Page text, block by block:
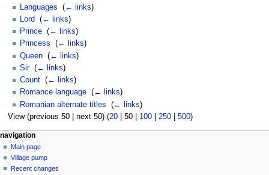
Languages
(← links)
Lord
(← links)
Prince (← links)
Princess
(← links)
Queen (← links)
Sir‎ (← links)
Count (← links)
Romance language (← links)
Romanian alternate titles
(← links)
View (previous 50| next 50) (20| 50| 100| 250| 500)
navigation
Main page
Village pump
Recent changes